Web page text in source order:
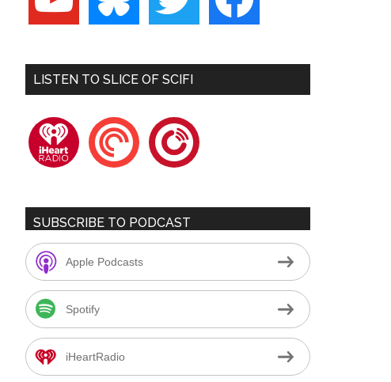
LISTEN TO SLICE OF SCIFI
iheartradiopocketcastsplayerfm
SUBSCRIBE TO PODCAST
Apple Podcasts
Spotify
iHeartRadio